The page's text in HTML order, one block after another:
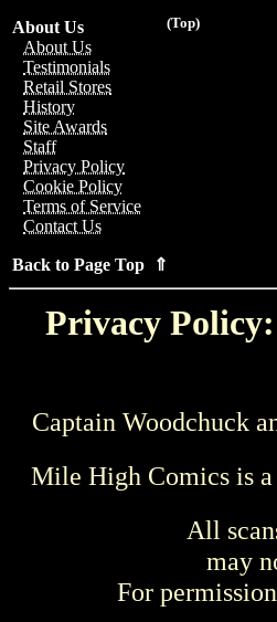
(Top)
About Us
About Us
Testimonials
Retail Stores
History
Site Awards
Staff
Privacy Policy
Cookie Policy
Terms of Service
Contact Us
Back to Page Top ⇑
Privacy
Captain Woodchuck
Mile High Comics is
All
may
For